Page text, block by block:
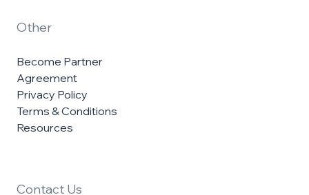
Other
Become Partner
Agreement
Privacy Policy
Terms & Conditions
Resources
Contact Us